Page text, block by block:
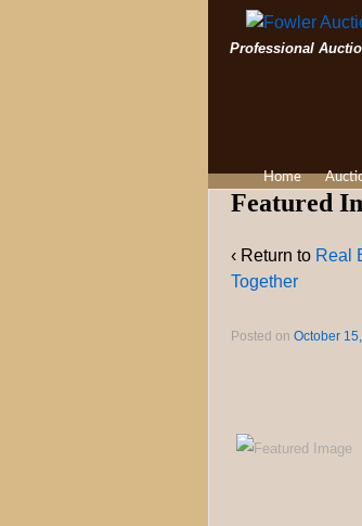
Professional
Home
Featured
‹ Return to Real
Together
Posted on October